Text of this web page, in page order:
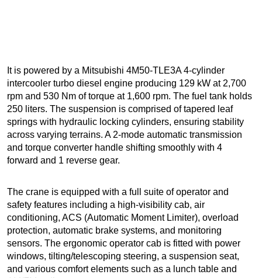
It is powered by a Mitsubishi 4M50-TLE3A 4-cylinder
intercooler turbo diesel engine producing 129 kW at 2,700
rpm and 530 Nm of torque at 1,600 rpm. The fuel tank holds
250 liters. The suspension is comprised of tapered leaf
springs with hydraulic locking cylinders, ensuring stability
across varying terrains. A 2-mode automatic transmission
and torque converter handle shifting smoothly with 4
forward and 1 reverse gear.
The crane is equipped with a full suite of operator and
safety features including a high-visibility cab, air
conditioning, ACS (Automatic Moment Limiter), overload
protection, automatic brake systems, and monitoring
sensors. The ergonomic operator cab is fitted with power
windows, tilting/telescoping steering, a suspension seat,
and various comfort elements such as a lunch table and